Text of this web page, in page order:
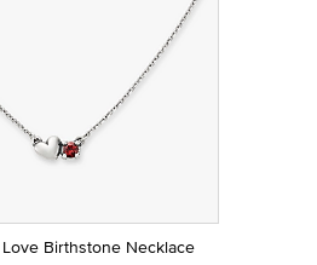
Birthstone Necklace